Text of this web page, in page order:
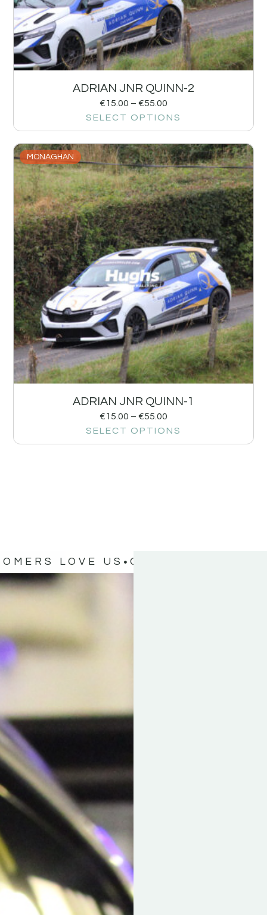
ADRIAN JNR QUINN-2
€15.00 – €55.00
SELECT OPTIONS
MONAGHAN
ADRIAN JNR QUINN-1
€15.00 – €55.00
SELECT OPTIONS
LOVE US OUR CUSTOMERS